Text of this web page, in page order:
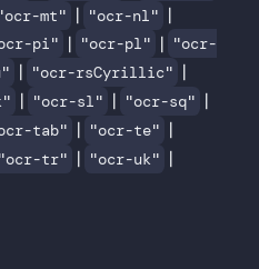
mt" | "ocr-nl" |
pi" | "ocr-pl" | "ocr-
| "ocr-rsCyrillic" |
| "ocr-sl" | "ocr-sq" |
tab" | "ocr-te" |
"ocr-tr" | "ocr-uk" |